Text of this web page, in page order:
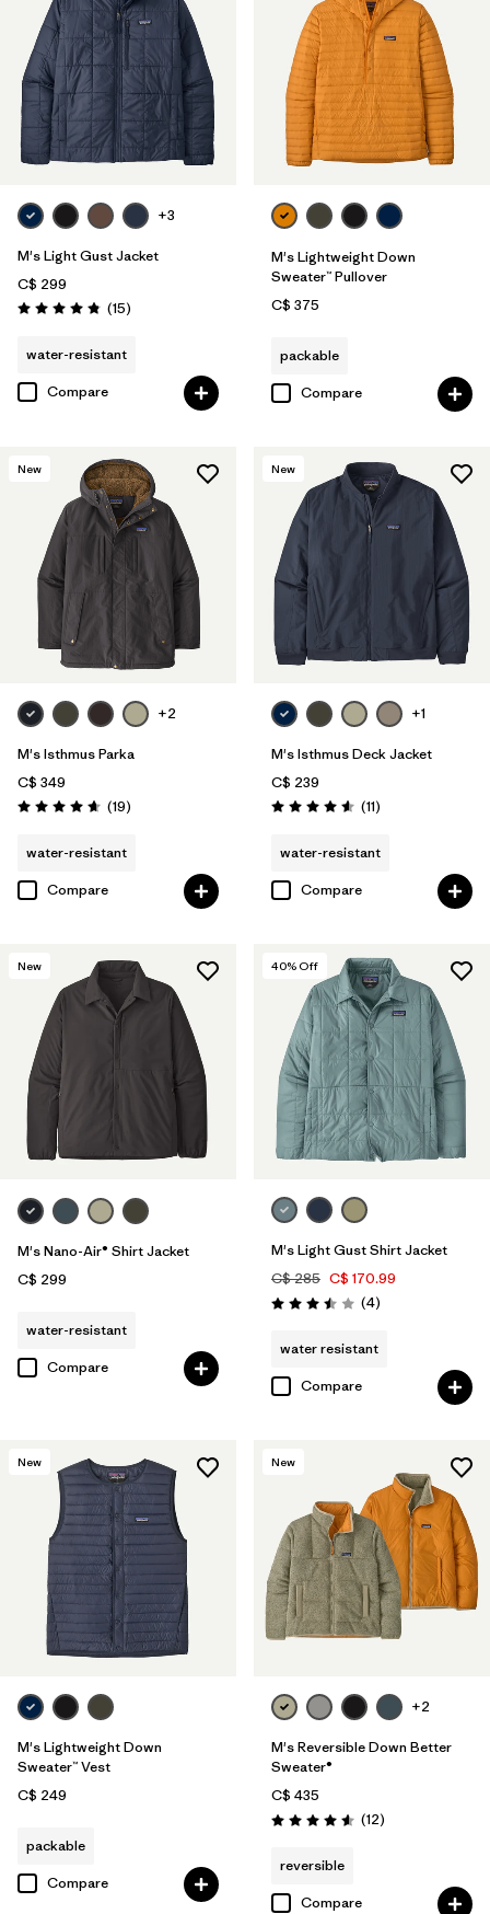
+3
M's Light Gust Jacket
C$ 299
Rating: 4.8 / 5 (15Reviews
)
water-resistant
Compare
M's Lightweight Down
Sweater™ Pullover
C$ 375
packable
Compare
New
+2
M's Isthmus Parka
C$ 349
Rating: 4.6 / 5 (19Reviews
)
water-resistant
Compare
New
+1
M's Isthmus Deck Jacket
C$ 239
Rating: 4.5 / 5 (11Reviews
)
water-resistant
Compare
New
M's Nano-Air® Shirt Jacket
C$ 299
water-resistant
Compare
40% Off
M's Light Gust Shirt Jacket
C$ 285 C$ 170.99
Rating: 3.5 / 5 (4Reviews
)
water resistant
Compare
New
M's Lightweight Down
Sweater™ Vest
C$ 249
packable
Compare
New
+2
M's Reversible Down Better
Sweater®
C$ 435
Rating: 4.6 / 5 (12Reviews
)
reversible
Compare